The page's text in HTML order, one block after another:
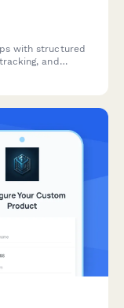
with structured
and